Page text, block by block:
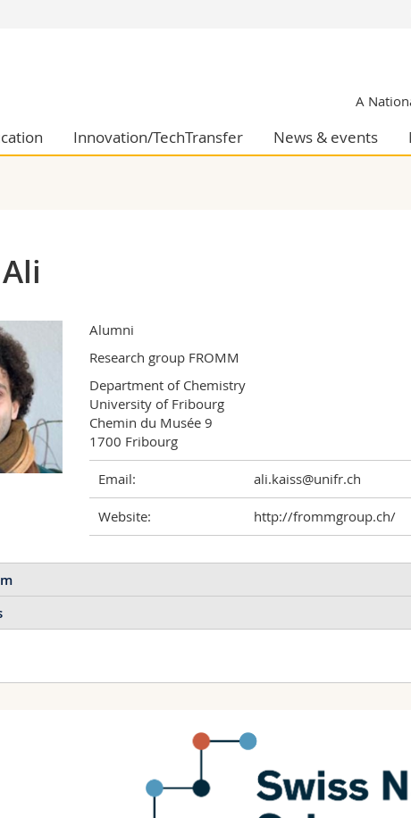
and Social sciences
Medias
Researchers
A
Innovation/TechTransfer News & events
Alumni
Research group FROMM
Department of Chemistry
University of Fribourg
Chemin du Musée 9
1700 Fribourg
Email: ali.kaiss@unifr.ch
Website: http://frommgroup.ch/